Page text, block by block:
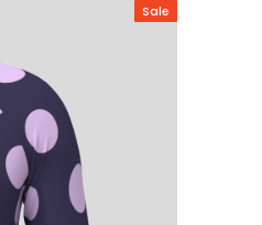
United Kingdom
California Repblic
Jerseys
Honor The Fallen
Cycling Jersey
Other Countries
Sale